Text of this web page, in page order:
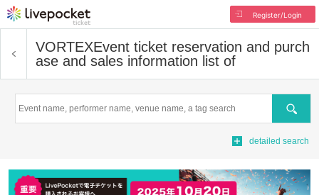
Register/Login
VORTEXEvent ticket reservation and purch
ase and sales information list of
Search
detailed search